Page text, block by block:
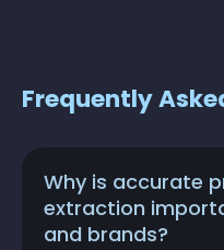
Frequently
Why is accurate
extraction
and brands?